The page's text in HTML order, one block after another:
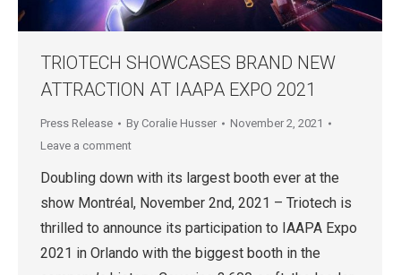
TRIOTECH SHOWCASES BRAND NEW
ATTRACTION AT IAAPA EXPO 2021
Press Release By Coralie Husser
November 2, 2021
Leave a comment
Doubling down with its largest booth ever at the
show Montréal, November 2nd, 2021 – Triotech is
thrilled to announce its participation to IAAPA Expo
2021 in Orlando with the biggest booth in the